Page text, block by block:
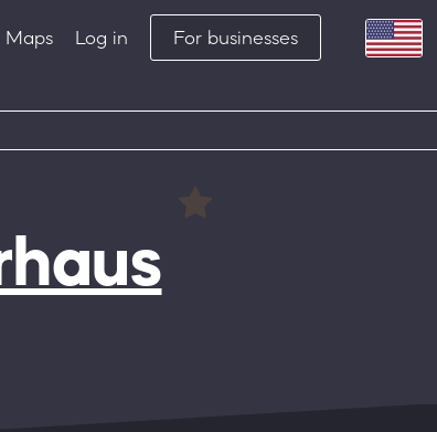
Maps Log in For businesses